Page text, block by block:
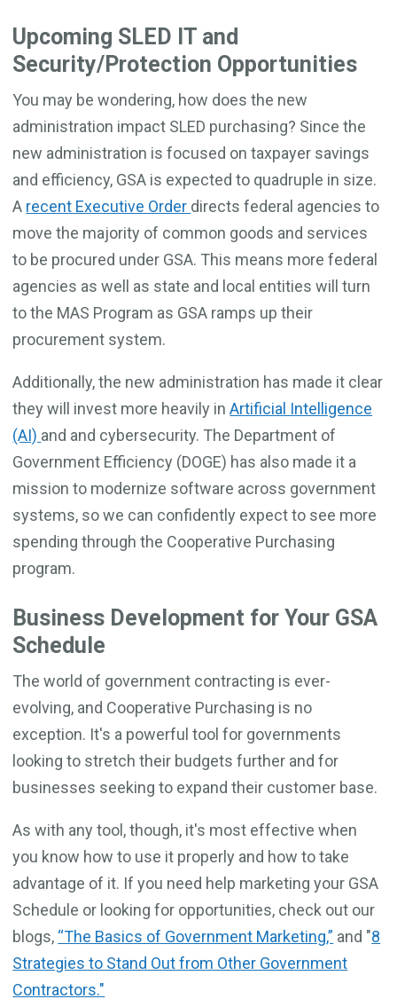
Upcoming SLED IT and
Security/Protection Opportunities
You may be wondering, how does the new
administration impact SLED purchasing? Since the
new administration is focused on taxpayer savings
and efficiency, GSA is expected to quadruple in size.
A recent Executive Order directs federal agencies to
move the majority of common goods and services
to be procured under GSA. This means more federal
agencies as well as state and local entities will turn
to the MAS Program as GSA ramps up their
procurement system.
Additionally, the new administration has made it clear
they will invest more heavily inArtificial Intelligence
(AI) and and cybersecurity. The Department of
Government Efficiency (DOGE) has also made it a
mission to modernize software across government
systems, so we can confidently expect to see more
spending through the Cooperative Purchasing
program.
Business Development for Your GSA
Schedule
The world of government contracting is ever-
evolving, and Cooperative Purchasing is no
exception. It's a powerful tool for governments
looking to stretch their budgets further and for
businesses seeking to expand their customer base.
As with any tool, though, it's most effective when
you know how to use it properly and how to take
advantage of it. If you need help marketing your GSA
Schedule or looking for opportunities, check out our
blogs, “The Basics of Government Marketing,” and "8
Strategies to Stand Out from Other Government
Contractors."